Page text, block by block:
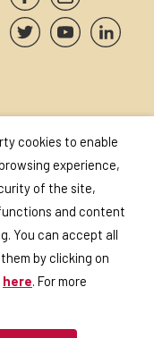
SEALS AND
CERTIFICATES
cookies to enable
experience,
of the site,
and content
You can accept all
by clicking on
here. For more